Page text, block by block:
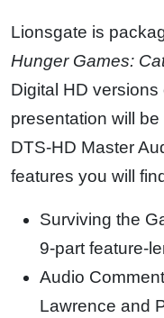
Lionsgate is
Hunger Games:
Digital HD
presentation will
DTS-HD Master
features you will
Surviving the
9-part feature-
Audio
Lawrence and